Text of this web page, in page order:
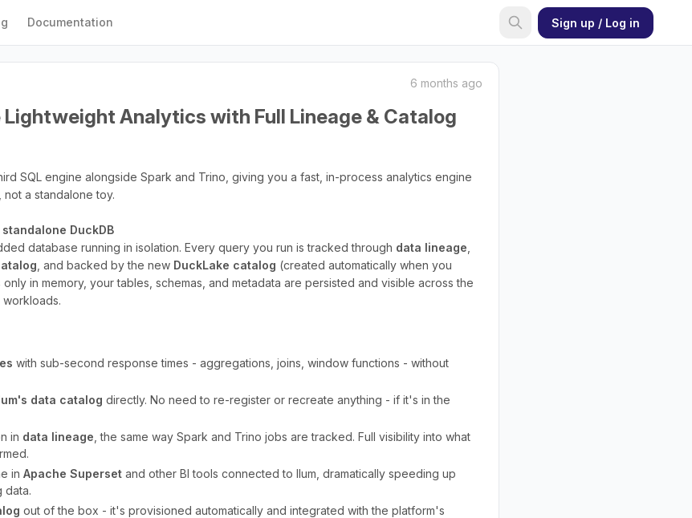
Documentation Sign up / Log in
6 months ago
Lightweight Analytics with Full Lineage & Catalog
SQL engine alongside Spark and Trino, giving you a fast, in-process analytics engine
a standalone toy.
DuckDB
database running in isolation. Every query you run is tracked through data lineage
, and backed by the new DuckLake catalog (created automatically when you
in memory, your tables, schemas, and metadata are persisted and visible across the
with sub-second response times - aggregations, joins, window functions - without
data catalog directly. No need to re-register or recreate anything - if it's in the
in data lineage , the same way Spark and Trino jobs are tracked. Full visibility into what
in Apache Superset and other BI tools connected to Ilum, dramatically speeding up
data.
out of the box - it's provisioned automatically and integrated with the platform's